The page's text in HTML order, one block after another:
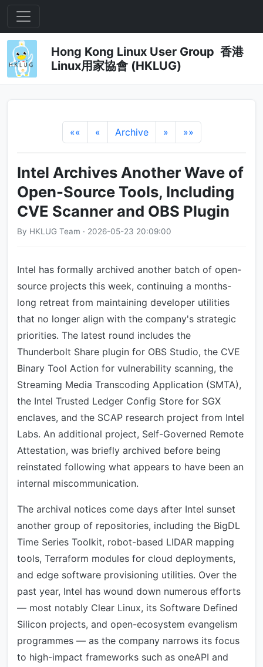
Hong Kong Linux User Group 香港
Linux用家協會 (HKLUG)
«« « Archive » »»
Intel Archives Another Wave of
Open-Source Tools, Including
CVE Scanner and OBS Plugin
By HKLUG Team · 2026-05-23 20:09:00
Intel has formally archived another batch of open-
source projects this week, continuing a months-
long retreat from maintaining developer utilities
that no longer align with the company's strategic
priorities. The latest round includes the
Thunderbolt Share plugin for OBS Studio, the CVE
Binary Tool Action for vulnerability scanning, the
Streaming Media Transcoding Application (SMTA),
the Intel Trusted Ledger Config Store for SGX
enclaves, and the SCAP research project from Intel
Labs. An additional project, Self-Governed Remote
Attestation, was briefly archived before being
reinstated following what appears to have been an
internal miscommunication.
The archival notices come days after Intel sunset
another group of repositories, including the BigDL
Time Series Toolkit, robot-based LIDAR mapping
tools, Terraform modules for cloud deployments,
and edge software provisioning utilities. Over the
past year, Intel has wound down numerous efforts
— most notably Clear Linux, its Software Defined
Silicon projects, and open-ecosystem evangelism
programmes — as the company narrows its focus
to high-impact frameworks such as oneAPI and